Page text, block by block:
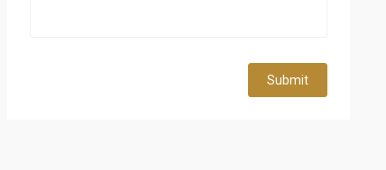
Submit